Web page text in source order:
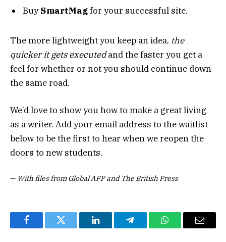
BuySmartMagfor your successful site.
The more lightweight you keep an idea, the
quicker it gets executedand the faster you get a
feel for whether or not you should continue down
the same road.
We’d love to show you how to make a great living
as a writer. Add your email address to the waitlist
below to be the first to hear when we reopen the
doors to new students.
— With files from Global AFP and The British Press
FacebookTwitter LinkedInTelegramWhatsAppEmail